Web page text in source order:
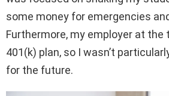
some money for emergencies
Furthermore, my employer at the
401(k) plan, so I wasn’t
for the future.